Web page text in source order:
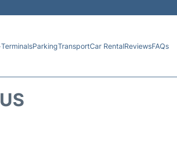
TerminalsParkingTransportCar RentalReviewsFAQs